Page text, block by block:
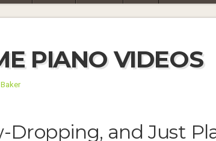
PIANO VIDEOS
Dropping, and Just